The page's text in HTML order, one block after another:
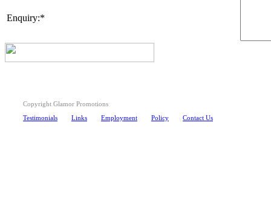
Enquiry:*
Copyright Glamor Promotions
Testimonials
Links Employment Policy Contact Us